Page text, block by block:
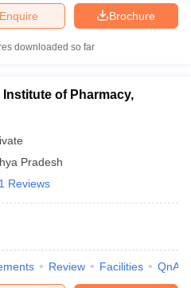
Brochure
Enquire
downloaded so far
of Pharmacy,
Pradesh
1 Reviews
Review Facilities QnA